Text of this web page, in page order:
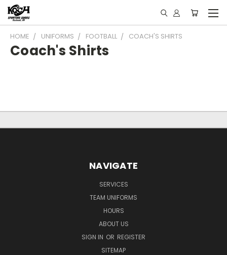
HOME UNIFORMS FOOTBALL COACH'S SHIRTS
Coach's Shirts
NAVIGATE
SERVICES
TEAM UNIFORMS
HOURS
ABOUT US
SIGN IN OR REGISTER
SITEMAP